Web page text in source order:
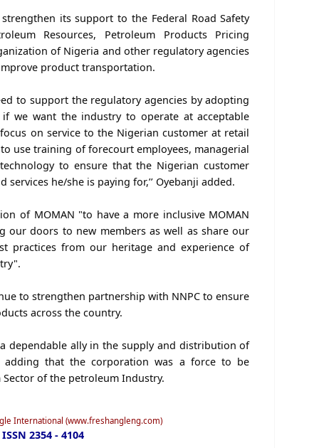
its support to the Federal Road Safety
Resources, Petroleum Products Pricing
of Nigeria and other regulatory agencies
product transportation.
to support the regulatory agencies by adopting
we want the industry to operate at acceptable
on service to the Nigerian customer at retail
use training of forecourt employees, managerial
to ensure that the Nigerian customer
he/she is paying for,’’ Oyebanji added.
of MOMAN "to have a more inclusive MOMAN
our doors to new members as well as share our
practices from our heritage and experience of
to strengthen partnership with NNPC to ensure
across the country.
dependable ally in the supply and distribution of
adding that the corporation was a force to be
of the petroleum Industry.
International (www.freshangleng.com)
ISSN 2354 - 4104